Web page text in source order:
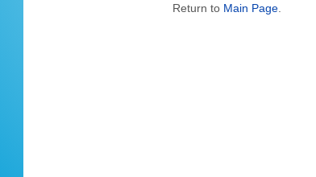
Return to Main Page.